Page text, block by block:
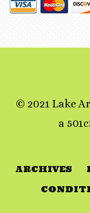
© 2021 Lake
a
ARCHIVES